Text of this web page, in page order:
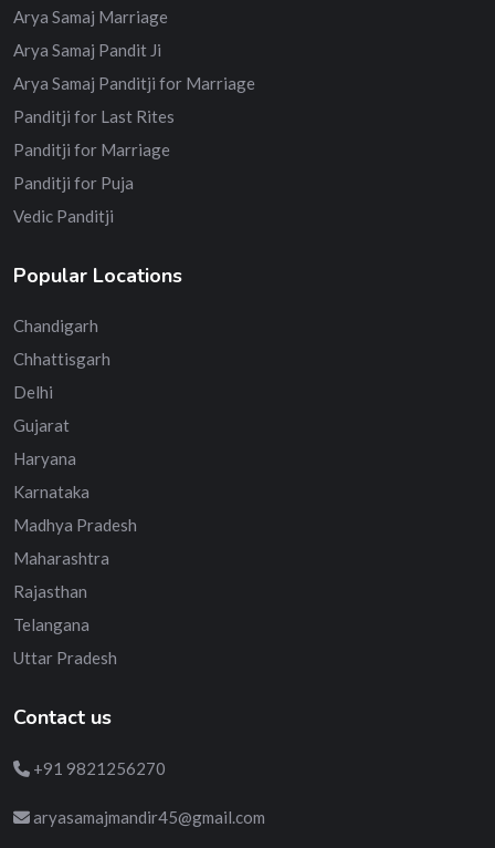
Arya Samaj Marriage
Arya Samaj Pandit Ji
Arya Samaj Panditji for Marriage
Panditji for Last Rites
Panditji for Marriage
Panditji for Puja
Vedic Panditji
Popular Locations
Chandigarh
Chhattisgarh
Delhi
Gujarat
Haryana
Karnataka
Madhya Pradesh
Maharashtra
Rajasthan
Telangana
Uttar Pradesh
Contact us
+91 9821256270
aryasamajmandir45@gmail.com